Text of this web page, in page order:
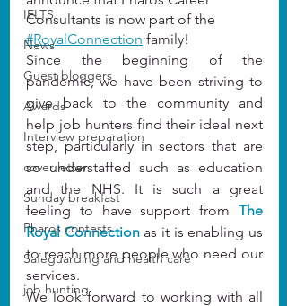
IELTS
News
Guest bloggers
Awards
Interview preparation
cover letter
Sunday breakfast
Pharos contests
Safeguarding and health care
job hunting
Consultants is now part of the
#RoyalConnection family!
Since the beginning of the
pandemic, we have been striving to
give back to the community and
help job hunters find their ideal next
step, particularly in sectors that are
so understaffed such as education
and the NHS. It is such a great
feeling to have support from The
Royal Connection as it is enabling us
to reach more people who need our
services.
We look forward to working with all